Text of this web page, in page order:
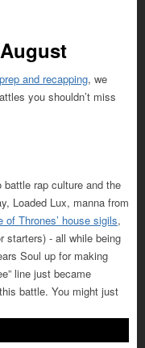
prep and recapping, we
you shouldn’t miss
battle rap culture and the
Loaded Lux, manna from
of Thrones’ house sigils,
starters) - all while being
Soul up for making
line just became
battle. You might just